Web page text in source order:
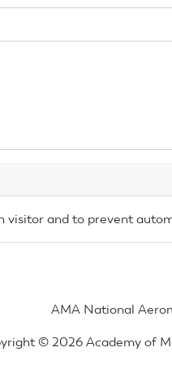
and to prevent
AMA National
© 2026 Academy of